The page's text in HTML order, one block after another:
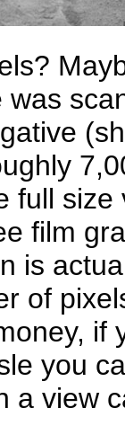
was
full
film
is
of
if
you
a view